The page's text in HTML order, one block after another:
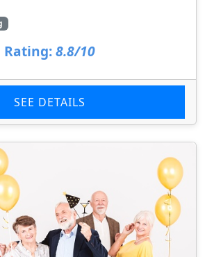
Rating: 8.8/10
SEE DETAILS